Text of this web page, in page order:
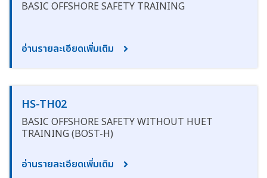
BASIC OFFSHORE SAFETY TRAINING
อ่านรายละเอียดเพิ่มเติม
HS-TH02
BASIC OFFSHORE SAFETY WITHOUT HUET
TRAINING (BOST-H)
อ่านรายละเอียดเพิ่มเติม